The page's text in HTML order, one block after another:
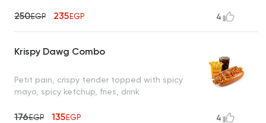
250EGP 235EGP 4
Krispy Dawg Combo
Petit pain, crispy tender topped with spicy
mayo, spicy ketchup, fries, drink
176EGP 135EGP 4